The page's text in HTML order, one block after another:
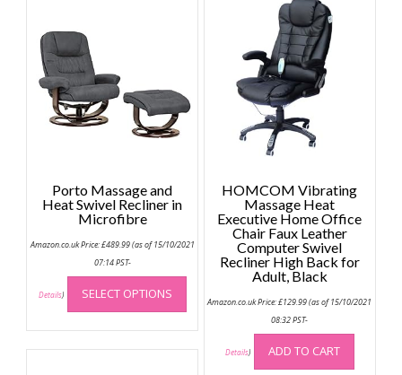
Porto Massage and
Heat Swivel Recliner in
Microfibre
Amazon.co.uk Price:£489.99(as of 15/10/2021
07:14 PST-
Details) SELECT OPTIONS
This
product
has
multiple
variants.
HOMCOM Vibrating
Massage Heat
Executive Home Office
Chair Faux Leather
Computer Swivel
Recliner High Back for
Adult, Black
Amazon.co.uk Price:£129.99(as of 15/10/2021
08:32 PST-
Details) ADD TO CART